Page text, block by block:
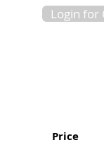
Login for